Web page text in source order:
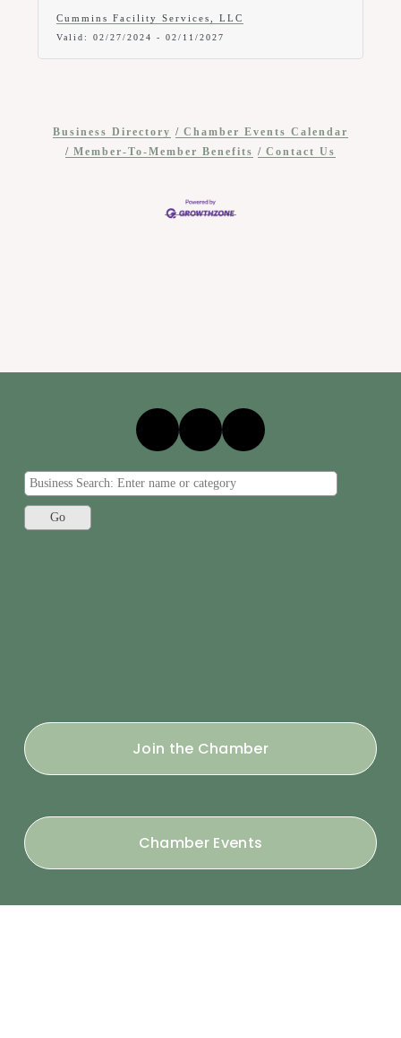
Cummins Facility Services, LLC
Valid: 02/27/2024 - 02/11/2027
Business Directory
Chamber Events Calendar
Member-To-Member Benefits
Contact Us
Join the Chamber
Chamber Events